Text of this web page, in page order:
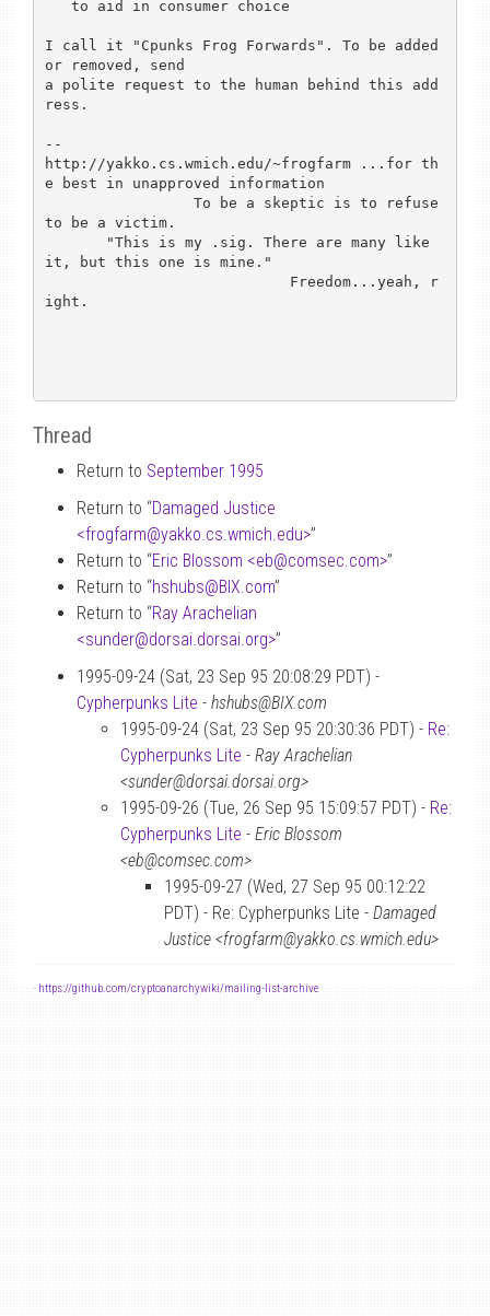
I call it "Cpunks Frog Forwards". To be added
or removed, send
a polite request to the human behind this add
ress.
--
http://yakko.cs.wmich.edu/~frogfarm ...for th
e best in unapproved information
to be a victim.
it, but this one is mine."
ight.
Thread
Return to September 1995
Return to “Damaged Justice
<frogfarm@yakko.cs.wmich.edu>”
Return to “Eric Blossom <eb@comsec.com>”
Return to “hshubs@BIX.com”
Return to “Ray Arachelian
<sunder@dorsai.dorsai.org>”
1995-09-24 (Sat, 23 Sep 95 20:08:29 PDT) -
Cypherpunks Lite - hshubs@BIX.com
1995-09-24 (Sat, 23 Sep 95 20:30:36 PDT) - Re:
Cypherpunks Lite - Ray Arachelian
<sunder@dorsai.dorsai.org>
1995-09-26 (Tue, 26 Sep 95 15:09:57 PDT) - Re:
Cypherpunks Lite - Eric Blossom
<eb@comsec.com>
1995-09-27 (Wed, 27 Sep 95 00:12:22
PDT) - Re: Cypherpunks Lite - Damaged
Justice <frogfarm@yakko.cs.wmich.edu>
- https://github.com/cryptoanarchywiki/mailing-list-archive